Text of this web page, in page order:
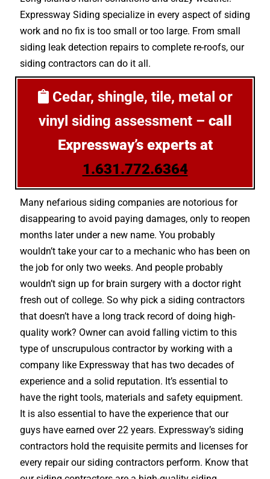
Expressway Siding specialize in every aspect of siding
work and no fix is too small or too large. From small
siding leak detection repairs to complete re-roofs, our
siding contractors can do it all.
Cedar, shingle, tile, metal or
vinyl siding assessment – call
Expressway’s experts at
1.631.772.6364
Many nefarious siding companies are notorious for
disappearing to avoid paying damages, only to reopen
months later under a new name. You probably
wouldn’t take your car to a mechanic who has been on
the job for only two weeks. And people probably
wouldn’t sign up for brain surgery with a doctor right
fresh out of college. So why pick a siding contractors
that doesn’t have a long track record of doing high-
quality work? Owner can avoid falling victim to this
type of unscrupulous contractor by working with a
company like Expressway that has two decades of
experience and a solid reputation. It’s essential to
have the right tools, materials and safety equipment.
It is also essential to have the experience that our
guys have earned over 22 years. Expressway’s siding
contractors hold the requisite permits and licenses for
every repair our siding contractors perform. Know that